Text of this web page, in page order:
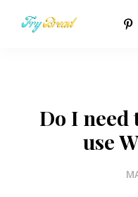
Do I need
use